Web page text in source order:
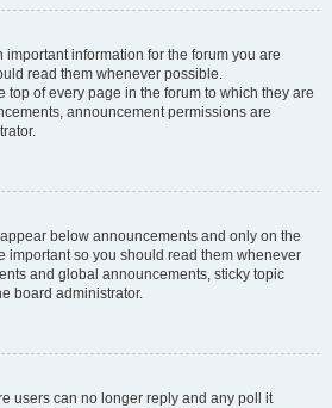
information for the forum you are
read them whenever possible.
top of every page in the forum to which they are
announcement permissions are
below announcements and only on the
important so you should read them whenever
and global announcements, sticky topic
board administrator.
users can no longer reply and any poll it